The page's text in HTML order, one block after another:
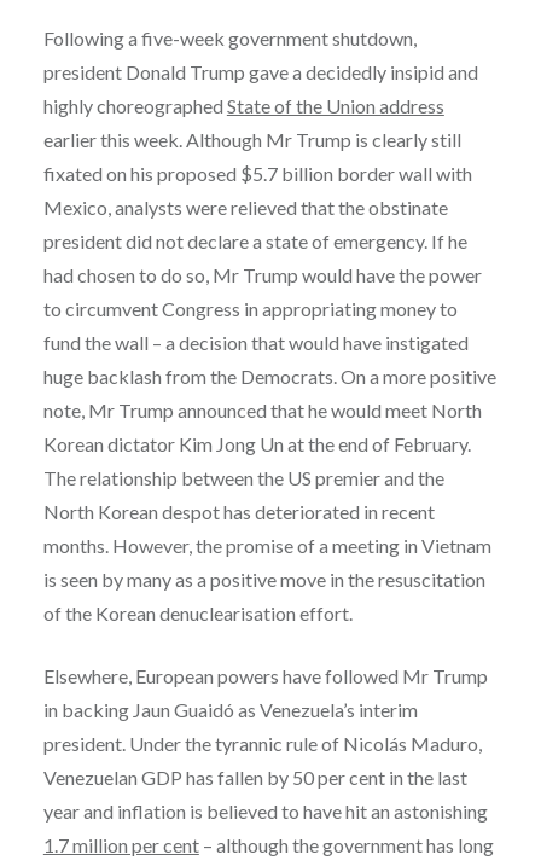
Following a five-week government shutdown,
president Donald Trump gave a decidedly insipid and
highly choreographed State of the Union address
earlier this week. Although Mr Trump is clearly still
fixated on his proposed $5.7 billion border wall with
Mexico, analysts were relieved that the obstinate
president did not declare a state of emergency. If he
had chosen to do so, Mr Trump would have the power
to circumvent Congress in appropriating money to
fund the wall – a decision that would have instigated
huge backlash from the Democrats. On a more positive
note, Mr Trump announced that he would meet North
Korean dictator Kim Jong Un at the end of February.
The relationship between the US premier and the
North Korean despot has deteriorated in recent
months. However, the promise of a meeting in Vietnam
is seen by many as a positive move in the resuscitation
of the Korean denuclearisation effort.
Elsewhere, European powers have followed Mr Trump
in backing Jaun Guaidó as Venezuela’s interim
president. Under the tyrannic rule of Nicolás Maduro,
Venezuelan GDP has fallen by 50 per cent in the last
year and inflation is believed to have hit an astonishing
1.7 million per cent– although the government has long